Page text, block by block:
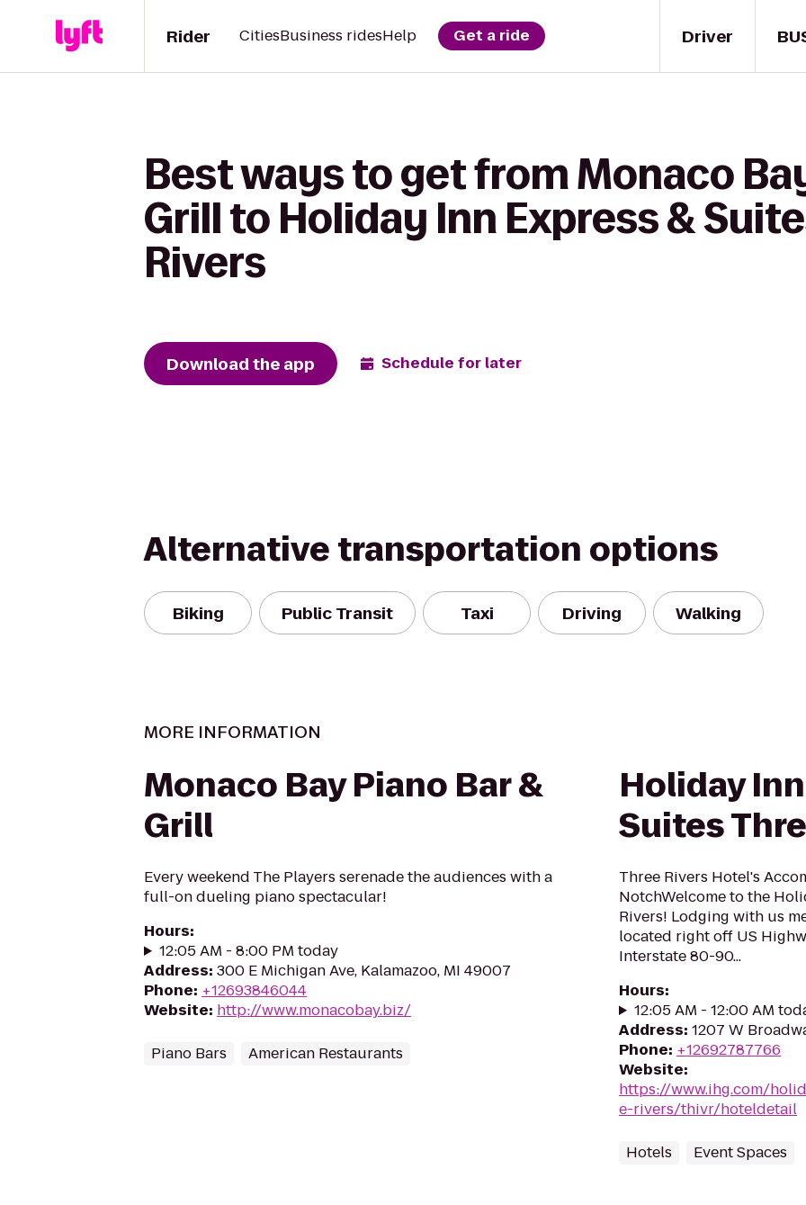
Driver
Rider CitiesBusiness ridesHelp Get a ride
Best ways to get from Monaco
Grill to Holiday Inn Express &
Rivers
Download the app Schedule for later
Alternative transportation options
Biking Public Transit Taxi Driving Walking
MORE INFORMATION
Monaco Bay Piano Bar &
Grill
Every weekend The Players serenade the audiences with a
full-on dueling piano spectacular!
Hours:
12:05 AM - 8:00 PM today
Address: 300 E Michigan Ave, Kalamazoo, MI 49007
Phone: +12693846044
Website: http://www.monacobay.biz/
Piano Bars American Restaurants
Holiday
Suites
Three Rivers Hotel's
NotchWelcome to the
Rivers! Lodging with us
located right off US
Interstate 80-90...
Hours:
12:05 AM - 12:00 AM
Address: 1207 W
Phone: +12692787766
Website:
https://www.ihg.com/
e-rivers/thivr/hoteldetail
Hotels Event Spaces